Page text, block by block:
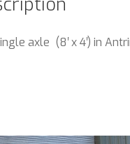
axle (8′ x 4′) in